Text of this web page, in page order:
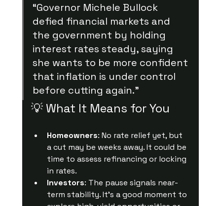
“Governor Michele Bullock
defied financial markets and
the government by holding
interest rates steady, saying
she wants to be more confident
that inflation is under control
before cutting again.”
💡 What It Means for You
Homeowners: No rate relief yet, but
a cut may be weeks away. It could be
time to assess refinancing or locking
in rates.
Investors: The pause signals near-
term stability. It’s a good moment to